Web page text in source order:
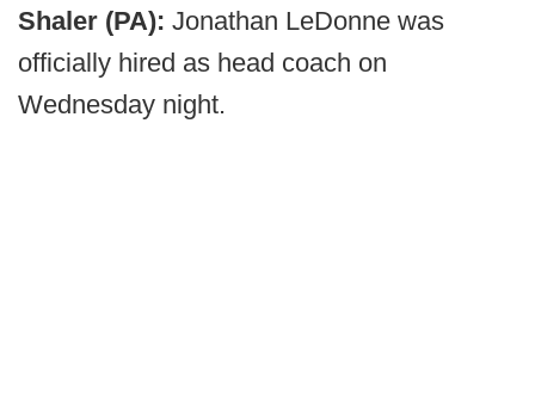
Shaler (PA): Jonathan LeDonne was
officially hired as head coach on
Wednesday night.